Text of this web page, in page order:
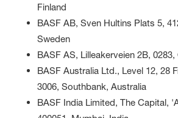
Finland
BASF AB, Sven Hultins Plats 5,
Sweden
BASF AS, Lilleakerveien 2B,
BASF Australia Ltd., Level 12, 28
3006, Southbank, Australia
BASF India Limited, The Capital,